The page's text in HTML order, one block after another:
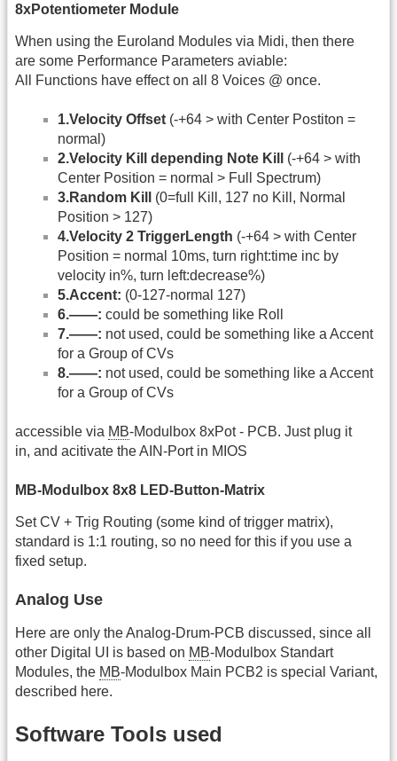
8xPotentiometer Module
When using the Euroland Modules via Midi, then there
are some Performance Parameters aviable:
All Functions have effect on all 8 Voices @ once.
1.Velocity Offset (-+64 > with Center Postiton =
normal)
2.Velocity Kill depending Note Kill
(-+64 > with
Center Position = normal > Full Spectrum)
3.Random Kill
(0=full Kill, 127 no Kill, Normal
Position > 127)
4.Velocity 2 TriggerLength (-+64 > with Center
Position = normal 10ms, turn right:time inc by
velocity in%, turn left:decrease%)
5.Accent: (0-127-normal 127)
6.——: could be something like Roll
7.——: not used, could be something like a Accent
for a Group of CVs
8.——: not used, could be something like a Accent
for a Group of CVs
accessible via MB-Modulbox 8xPot - PCB. Just plug it
in, and acitivate the AIN-Port in MIOS
MB-Modulbox 8x8 LED-Button-Matrix
Set CV + Trig Routing (some kind of trigger matrix),
standard is 1:1 routing, so no need for this if you use a
fixed setup.
Analog Use
Here are only the Analog-Drum-PCB discussed, since all
other Digital UI is based on MB-Modulbox Standart
Modules, the MB-Modulbox Main PCB2 is special Variant,
described here.
Software Tools used